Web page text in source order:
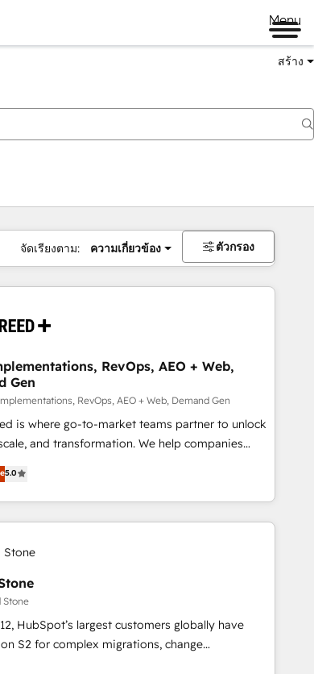
Menu
สร้าง
จัดเรียงตาม: ความเกี่ยวข้อง ตัวกรอง
RevOps, AEO + Web,
Gen
RevOps, AEO + Web, Demand Gen
is where go-to-market teams partner to unlock
and transformation. We help companies
AI-powered customer platform and
HubSpot’s Loop Marketing framework
led services, smart agents, and purpose-
tailored to your business. Together, we unlock
buyer
data, scalability, & reporting. 🎯Demand
Drive pipeline with inbound, ABM, AEO, SEO, &
performing
with UX, messaging, & conversion strategy that
Breeze Agents,
HubSpot AI, & maximize AEO with tailored AI
5.0
Stone
HubSpot’s largest customers globally have
S2 for complex migrations, change